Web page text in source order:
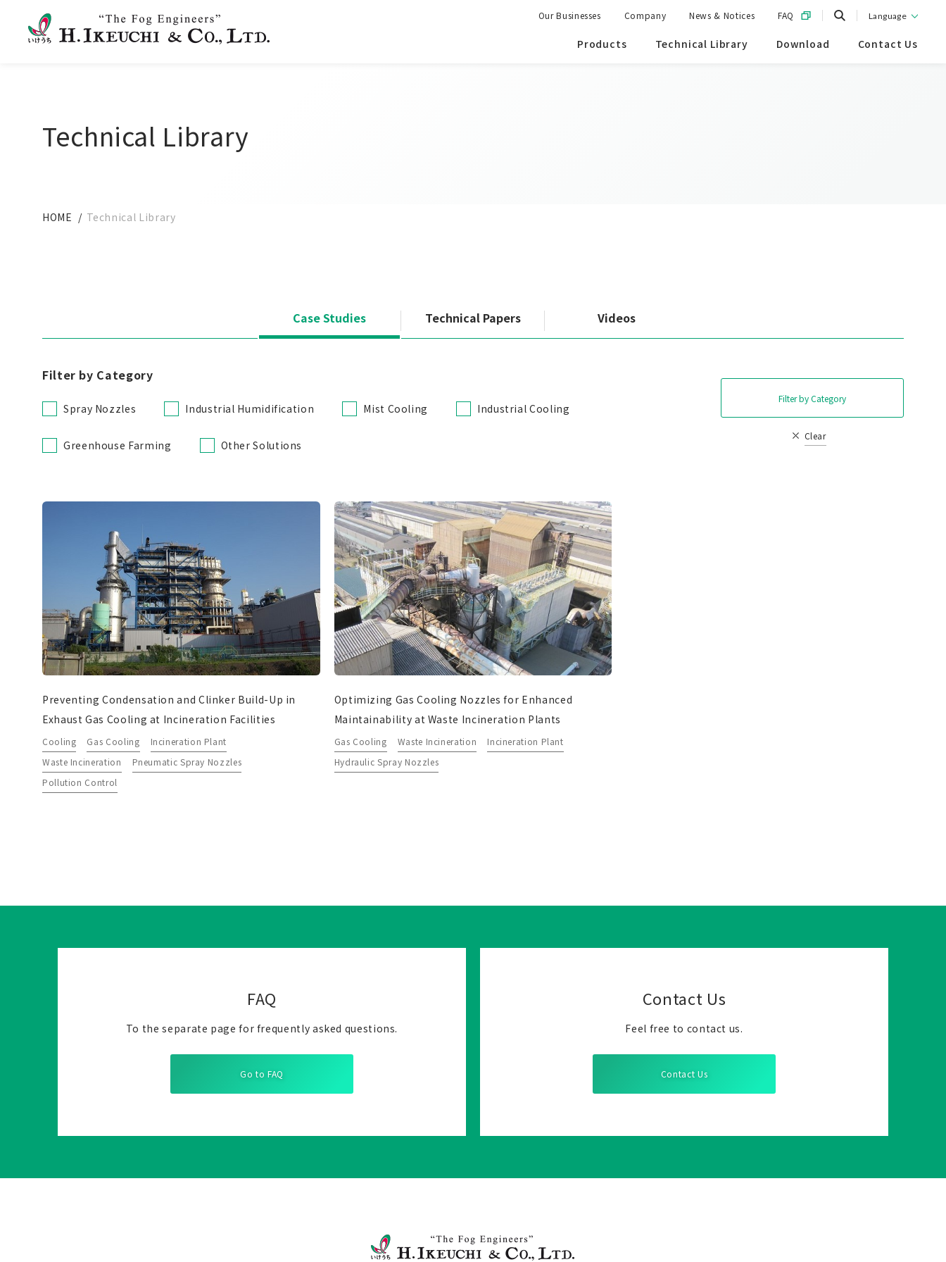
Products Technical Library Download Contact Us
Our Businesses Company News & Notices FAQ Language
Technical Library
HOME Technical Library
Case Studies Technical Papers Videos
Filter by Category
Spray Nozzles Industrial Humidification Mist Cooling Industrial Cooling
Greenhouse Farming Other Solutions
Filter by Category
Clear
Preventing Condensation and Clinker Build-Up in
Exhaust Gas Cooling at Incineration Facilities
Cooling Gas Cooling
Incineration Plant
Waste Incineration
Pneumatic Spray Nozzles
Pollution Control
Optimizing Gas Cooling Nozzles for Enhanced
Maintainability at Waste Incineration Plants
Gas Cooling Waste Incineration
Incineration Plant
Hydraulic Spray Nozzles
FAQ
To the separate page for frequently asked questions.
Go to FAQ
Contact Us
Feel free to contact us.
Contact Us